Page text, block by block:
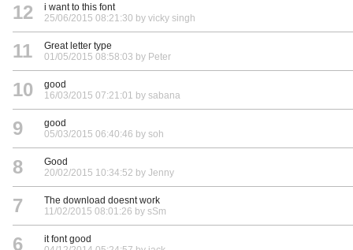
12
i want to this font
25/06/2015 08:21:30 by vicky singh
11
Great letter type
01/05/2015 08:58:03 by Peter
10
good
16/03/2015 07:21:01 by sabana
9
good
05/03/2015 06:40:46 by soh
8
Good
20/02/2015 10:34:52 by Jenny
7
The download doesnt work
11/02/2015 08:01:26 by sSm
6
it font good